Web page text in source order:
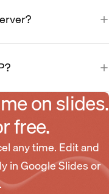
on slides.
free.
any time. Edit and
in Google Slides or